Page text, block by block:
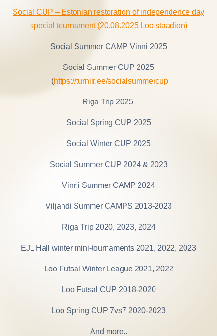
Social CUP – Estonian restoration of independence day
special tournament (20.08.2025 Loo staadion)
Social Summer CAMP Vinni 2025
Social Summer CUP 2025
(https://turniir.ee/socialsummercup
Riga Trip 2025
Social Spring CUP 2025
Social Winter CUP 2025
Social Summer CUP 2024 & 2023
Vinni Summer CAMP 2024
Viljandi Summer CAMPS 2013-2023
Riga Trip 2020, 2023, 2024
EJL Hall winter mini-tournaments 2021, 2022, 2023
Loo Futsal Winter League 2021, 2022
Loo Futsal CUP 2018-2020
Loo Spring CUP 7vs7 2020-2023
And more..